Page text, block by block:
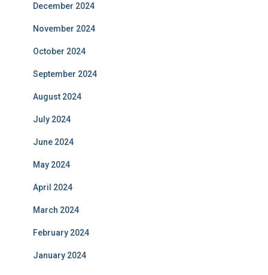
December 2024
November 2024
October 2024
September 2024
August 2024
July 2024
June 2024
May 2024
April 2024
March 2024
February 2024
January 2024